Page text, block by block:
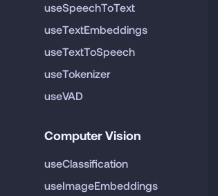
useSpeechToText
useTextEmbeddings
useTextToSpeech
useTokenizer
useVAD
Computer Vision
useClassification
useImageEmbeddings